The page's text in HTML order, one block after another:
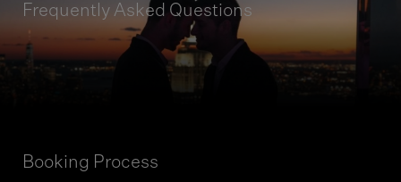
Frequently Asked Questions
Discover more about our frequently asked
questions with our interactive menu.
READ MORE
Booking Process